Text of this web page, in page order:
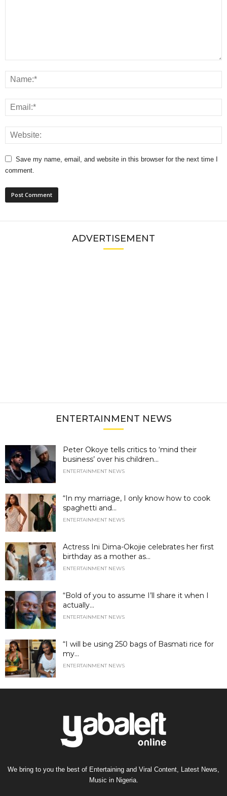
Save my name, email, and website in this browser for the next time I
comment.
ADVERTISEMENT
ENTERTAINMENT NEWS
Peter Okoye tells critics to ‘mind their
business’ over his children...
ENTERTAINMENT NEWS
“In my marriage, I only know how to cook
spaghetti and...
ENTERTAINMENT NEWS
Actress Ini Dima-Okojie celebrates her first
birthday as a mother as...
ENTERTAINMENT NEWS
“Bold of you to assume I’ll share it when I
actually...
ENTERTAINMENT NEWS
“I will be using 250 bags of Basmati rice for
my...
ENTERTAINMENT NEWS
We bring to you the best of Entertaining and Viral Content, Latest News,
Music in Nigeria.